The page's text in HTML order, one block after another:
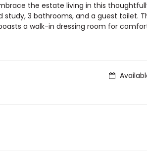
the estate living in this
3 bathrooms, and a guest toilet.
a walk-in dressing room for